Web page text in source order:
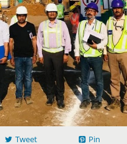
Tweet Pin